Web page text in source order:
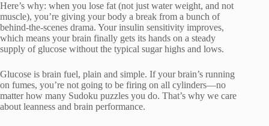
Here’s why: when you lose fat (not just water weight, and not
muscle), you’re giving your body a break from a bunch of
behind-the-scenes drama. Your insulin sensitivity improves,
which means your brain finally gets its hands on a steady
supply of glucose without the typical sugar highs and lows.
Glucose is brain fuel, plain and simple. If your brain’s running
on fumes, you’re not going to be firing on all cylinders—no
matter how many Sudoku puzzles you do. That’s why we care
about leanness and brain performance.